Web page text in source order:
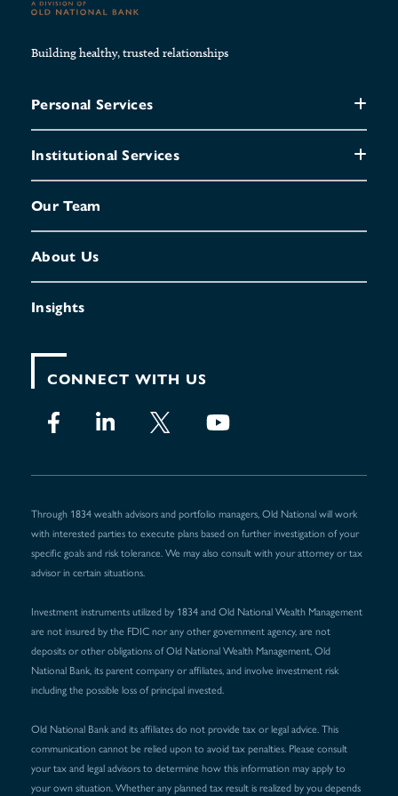
Building healthy, trusted relationships
Personal Services
Institutional Services
Our Team
About Us
Insights
CONNECT WITH US
Through 1834 wealth advisors and portfolio managers, Old National will work
with interested parties to execute plans based on further investigation of your
specific goals and risk tolerance. We may also consult with your attorney or tax
advisor in certain situations.
Investment instruments utilized by 1834 and Old National Wealth Management
are not insured by the FDIC nor any other government agency, are not
deposits or other obligations of Old National Wealth Management, Old
National Bank, its parent company or affiliates, and involve investment risk
including the possible loss of principal invested.
Old National Bank and its affiliates do not provide tax or legal advice. This
communication cannot be relied upon to avoid tax penalties. Please consult
your tax and legal advisors to determine how this information may apply to
your own situation. Whether any planned tax result is realized by you depends